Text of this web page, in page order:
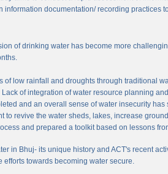
documentation/ recording practices
of drinking water has become more
low rainfall and droughts through traditional
of integration of water resource planning
and an overall sense of water insecurity has
revive the water sheds, lakes, increase
and prepared a toolkit based on lessons
in Bhuj- its unique history and ACT's recent
efforts towards becoming water secure.